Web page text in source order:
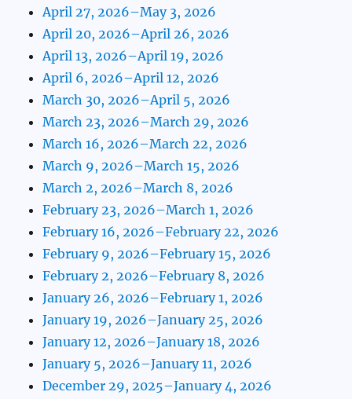
April 27, 2026–May 3, 2026
April 20, 2026–April 26, 2026
April 13, 2026–April 19, 2026
April 6, 2026–April 12, 2026
March 30, 2026–April 5, 2026
March 23, 2026–March 29, 2026
March 16, 2026–March 22, 2026
March 9, 2026–March 15, 2026
March 2, 2026–March 8, 2026
February 23, 2026–March 1, 2026
February 16, 2026–February 22, 2026
February 9, 2026–February 15, 2026
February 2, 2026–February 8, 2026
January 26, 2026–February 1, 2026
January 19, 2026–January 25, 2026
January 12, 2026–January 18, 2026
January 5, 2026–January 11, 2026
December 29, 2025–January 4, 2026